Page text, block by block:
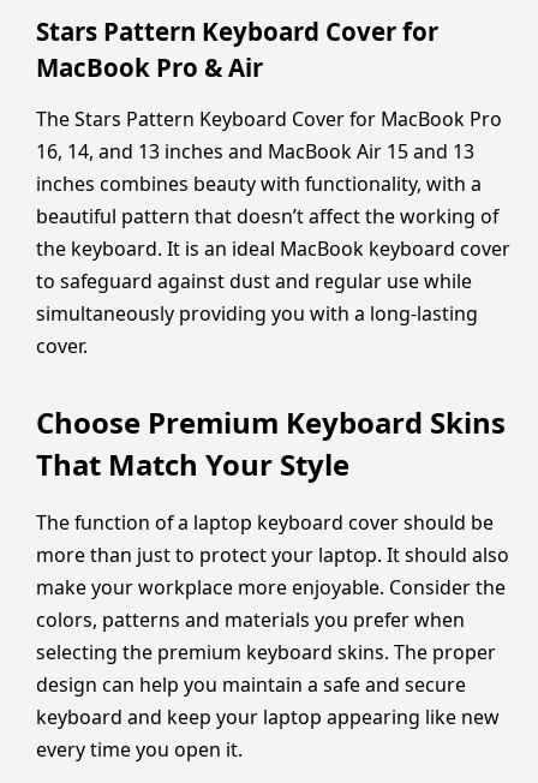
Stars Pattern Keyboard Cover for
MacBook Pro & Air
The Stars Pattern Keyboard Cover for MacBook Pro
16, 14, and 13 inches and MacBook Air 15 and 13
inches combines beauty with functionality, with a
beautiful pattern that doesn’t affect the working of
the keyboard. It is an ideal MacBook keyboard cover
to safeguard against dust and regular use while
simultaneously providing you with a long-lasting
cover.
Choose Premium Keyboard Skins
That Match Your Style
The function of a laptop keyboard cover should be
more than just to protect your laptop. It should also
make your workplace more enjoyable. Consider the
colors, patterns and materials you prefer when
selecting the premium keyboard skins. The proper
design can help you maintain a safe and secure
keyboard and keep your laptop appearing like new
every time you open it.